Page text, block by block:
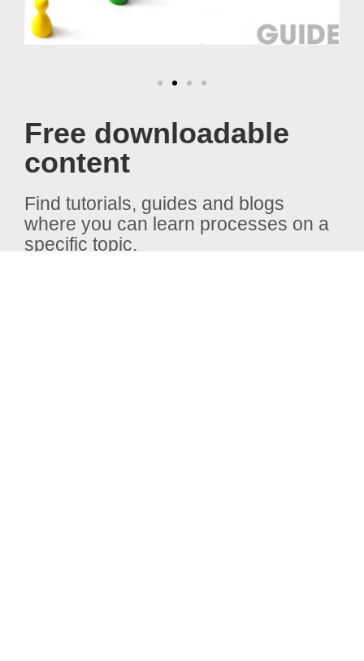
Free downloadable
content
Find tutorials, guides and blogs
where you can learn processes on a
specific topic.